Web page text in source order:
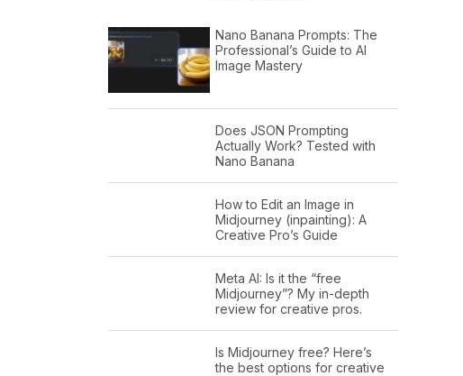
Nano Banana Prompts: The
Professional’s Guide to AI
Image Mastery
Does JSON Prompting
Actually Work? Tested with
Nano Banana
How to Edit an Image in
Midjourney (inpainting): A
Creative Pro’s Guide
Meta AI: Is it the “free
Midjourney”? My in-depth
review for creative pros.
Is Midjourney free? Here’s
the best options for creative